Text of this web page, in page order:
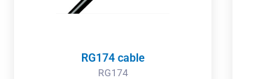
RG174 cable
RG174